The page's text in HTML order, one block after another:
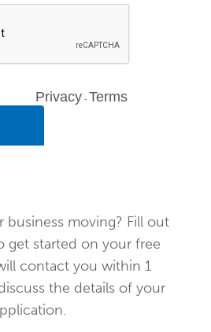
business moving? Fill out
get started on your free
contact you within 1
the details of your